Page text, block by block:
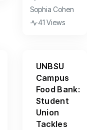
Sophia Cohen
41 Views
UNBSU
Campus
Food Bank:
Student
Union
Tackles